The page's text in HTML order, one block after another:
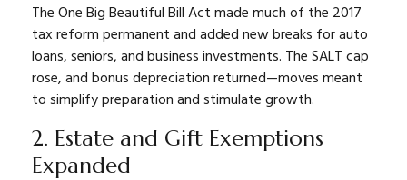
The One Big Beautiful Bill Act made much of the 2017
tax reform permanent and added new breaks for auto
loans, seniors, and business investments. The SALT cap
rose, and bonus depreciation returned—moves meant
to simplify preparation and stimulate growth.
2. Estate and Gift Exemptions
Expanded